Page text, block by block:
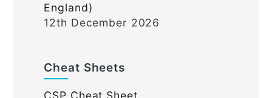
England)
12th December 2026
Cheat Sheets
CSP Cheat Sheet